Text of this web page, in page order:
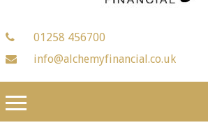
01258 456700
info@alchemyfinancial.co.uk